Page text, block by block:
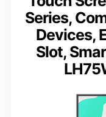
Series,
Devices,
Slot,